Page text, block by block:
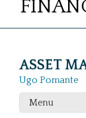
ASSET
Ugo Pomante
Menu